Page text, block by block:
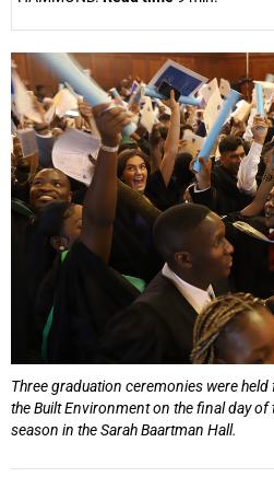
Three graduation ceremonies were
the Built Environment on the final day
season in the Sarah Baartman Hall.
25%